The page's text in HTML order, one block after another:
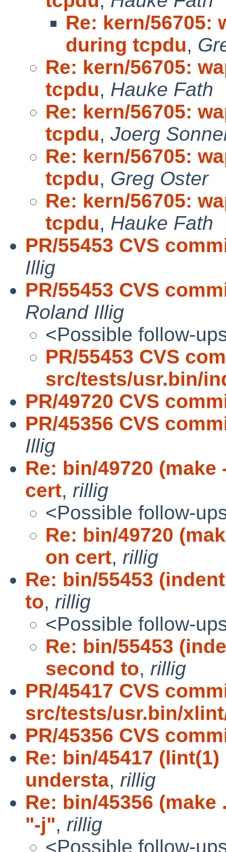
Re: kern/56705:
during tcpdu,
Re: kern/56705:
tcpdu, Hauke Fath
Re: kern/56705:
tcpdu, Joerg
Re: kern/56705:
tcpdu, Greg Oster
Re: kern/56705:
tcpdu, Hauke Fath
PR/55453 CVS
Illig
PR/55453 CVS
Roland Illig
<Possible follow-
PR/55453 CVS
src/tests/usr.bin/
PR/49720 CVS
PR/45356 CVS
Illig
Re: bin/49720
cert, rillig
<Possible follow-
Re: bin/49720
on cert, rillig
Re: bin/55453
to, rillig
<Possible follow-
Re: bin/55453
second to, rillig
PR/45417 CVS
src/tests/usr.bin/
PR/45356 CVS
Re: bin/45417
understa, rillig
Re: bin/45356
"-j", rillig
<Possible follow-